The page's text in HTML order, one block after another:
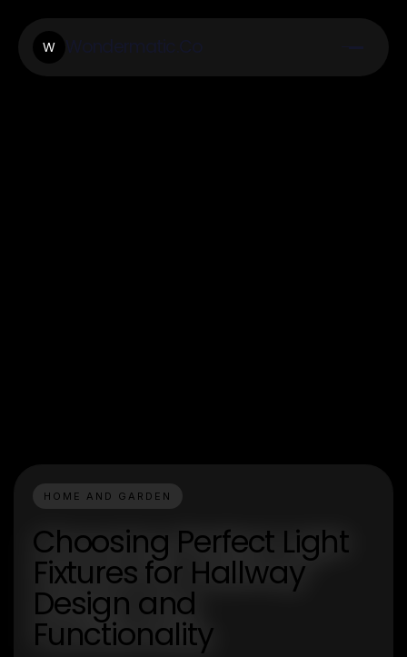
W
HOME AND GARDEN
Choosing Perfect Light
Fixtures for Hallway
Design and
Functionality